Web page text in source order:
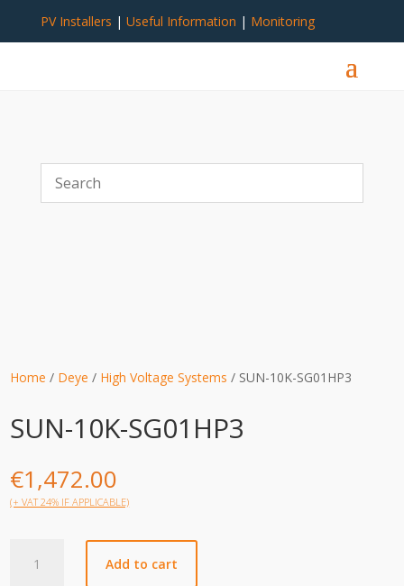
PV Installers | Useful Information | Monitoring
Home / Deye / High Voltage Systems / SUN-10K-SG01HP3
SUN-10K-SG01HP3
€1,472.00
(+ VAT 24% IF APPLICABLE)
Add to cart